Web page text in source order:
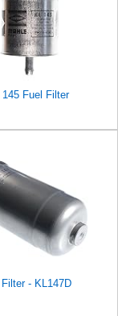
Fuel Filter
- KL147D